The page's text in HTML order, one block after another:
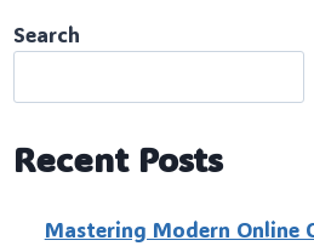
Search
Recent Posts
Mastering Modern Online